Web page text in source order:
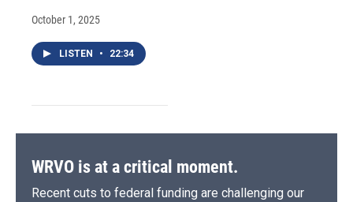
October 1, 2025
LISTEN • 22:34
WRVO is at a critical moment.
Recent cuts to federal funding are challenging our